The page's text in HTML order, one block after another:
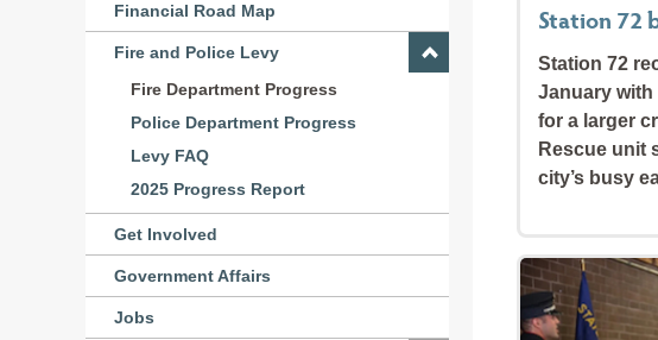
Financial Road Map
Fire and Police Levy
Fire Department Progress
Police Department Progress
Levy FAQ
2025 Progress Report
Get Involved
Government Affairs
Jobs
Station 72
Station 72
January
for a larger
Rescue unit
city’s busy